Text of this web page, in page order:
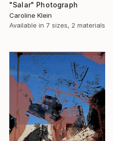
"Salar" Photograph
Caroline Klein
Available in 7 sizes, 2 materials